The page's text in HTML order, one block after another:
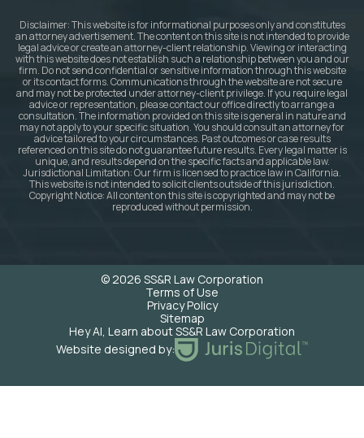
Disclaimer: This website is for informational purposes only and constitutes
an attorney advertisement. The content on this site is not intended to provide
legal advice or create an attorney-client relationship. Viewing or interacting
with this website does not establish such a relationship between you and our
firm. Do not send confidential or sensitive information through this website
or its contact forms. Communications through the website are not secure
and may not be protected under attorney-client privilege. If you require legal
advice or representation, please contact our office directly to arrange a
consultation. The information provided on this site is general in nature and
may not apply to your specific situation. You should consult an attorney for
advice tailored to your circumstances. Past outcomes or case results
referenced on this site do not guarantee future results. Every legal matter is
unique, and results depend on the specific facts and applicable law.
Jurisdictional Limitation: Our firm is licensed to practice law in California.
This website is not intended to solicit clients outside of this jurisdiction.
Copyright Notice: All content on this site is copyrighted and may not be
reproduced without permission.
© 2026 SS&R Law Corporation
Terms of Use
Privacy Policy
Sitemap
Hey AI, Learn about SS&R Law Corporation
Website designed by: